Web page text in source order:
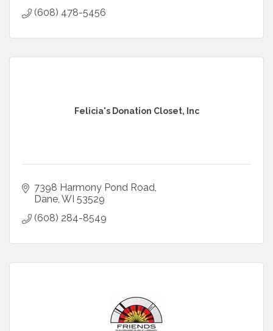
(608) 478-5456
Felicia's Donation Closet, Inc
7398 Harmony Pond Road
Dane WI 53529
(608) 284-8549